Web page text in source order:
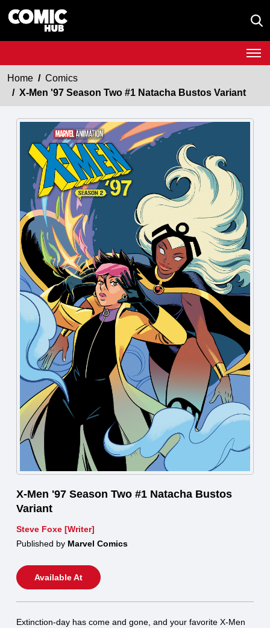
Home
Comics
X-Men '97 Season Two #1 Natacha Bustos Variant
X-Men '97 Season Two #1 Natacha Bustos
Variant
Steve Foxe [Writer]
Published by Marvel Comics
Available At
Extinction-day has come and gone, and your favorite X-Men